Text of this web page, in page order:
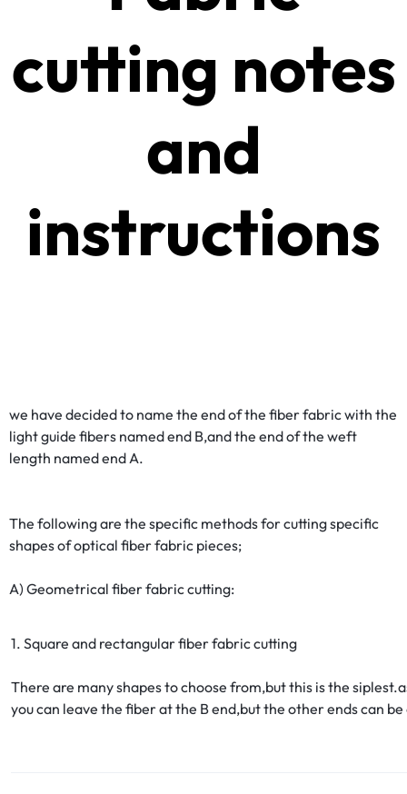
cutting notes
and
instructions
we have decided to name the end of the fiber fabric with the
light guide fibers named end B,and the end of the weft
length named end A.
The following are the specific methods for cutting specific
shapes of optical fiber fabric pieces;
A) Geometrical fiber fabric cutting:
1. Square and rectangular fiber fabric cutting
There are many shapes to choose from,but this is the
you can leave the fiber at the B end,but the other ends can